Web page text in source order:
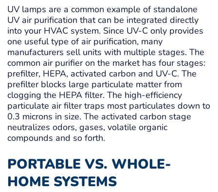
UV lamps are a common example of standalone
UV air purification that can be integrated directly
into your HVAC system. Since UV-C only provides
one useful type of air purification, many
manufacturers sell units with multiple stages. The
common air purifier on the market has four stages:
prefilter, HEPA, activated carbon and UV-C. The
prefilter blocks large particulate matter from
clogging the HEPA filter. The high-efficiency
particulate air filter traps most particulates down to
0.3 microns in size. The activated carbon stage
neutralizes odors, gases, volatile organic
compounds and so forth.
PORTABLE VS. WHOLE-
HOME SYSTEMS